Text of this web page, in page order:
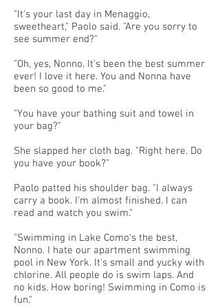
"It's your last day in Menaggio,
sweetheart," Paolo said. "Are you sorry to
see summer end?"
"Oh, yes, Nonno. It's been the best summer
ever! I love it here. You and Nonna have
been so good to me."
"You have your bathing suit and towel in
your bag?"
She slapped her cloth bag. "Right here. Do
you have your book?"
Paolo patted his shoulder bag. "I always
carry a book. I'm almost finished. I can
read and watch you swim."
"Swimming in Lake Como's the best,
Nonno. I hate our apartment swimming
pool in New York. It's small and yucky with
chlorine. All people do is swim laps. And
no kids. How boring! Swimming in Como is
fun."